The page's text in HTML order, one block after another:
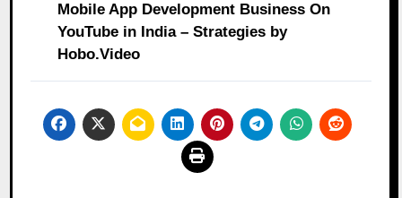
Mobile App Development Business On
YouTube in India – Strategies by
Hobo.Video